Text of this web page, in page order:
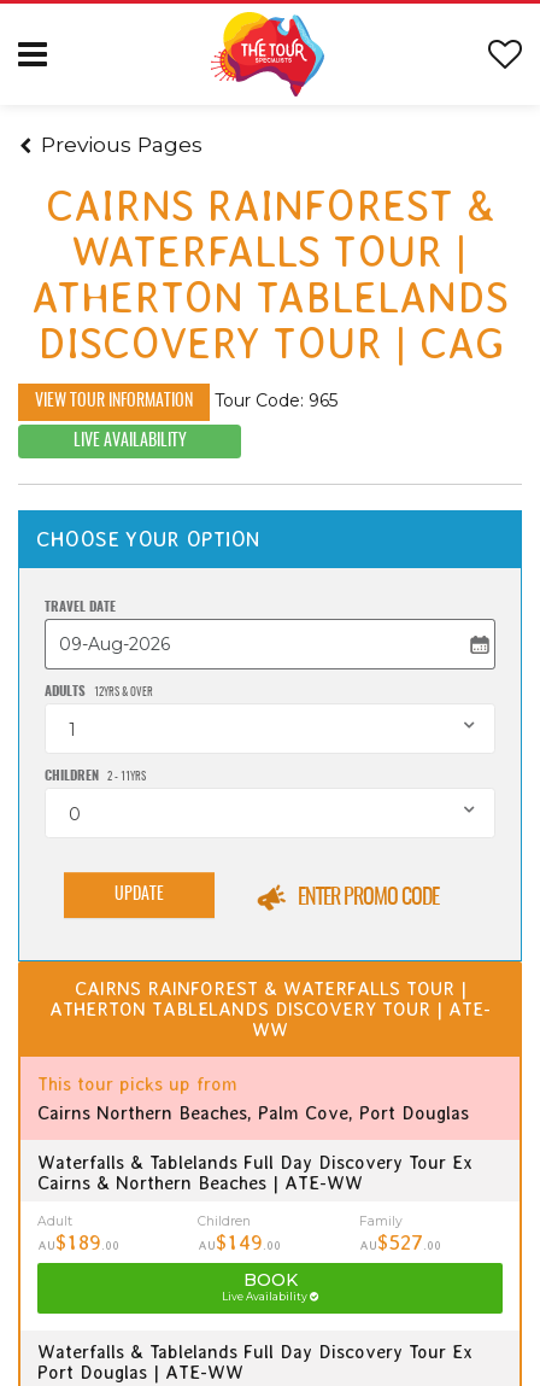
Previous Pages
CAIRNS RAINFOREST &
WATERFALLS TOUR |
ATHERTON TABLELANDS
DISCOVERY TOUR | CAG
VIEW TOUR INFORMATION Tour Code: 965
LIVE AVAILABILITY
CHOOSE YOUR OPTION
TRAVEL DATE
ADULTS 12YRS & OVER
1
CHILDREN 2 - 11YRS
0
UPDATE ENTER PROMO CODE
CAIRNS RAINFOREST & WATERFALLS TOUR |
ATHERTON TABLELANDS DISCOVERY TOUR | ATE-
WW
This tour picks up from
Cairns Northern Beaches, Palm Cove, Port Douglas
Waterfalls & Tablelands Full Day Discovery Tour Ex
Cairns & Northern Beaches | ATE-WW
Adult
AU$189 .00
Children
AU$149 .00
Family
AU$527 .00
BOOK
Live Availability
Waterfalls & Tablelands Full Day Discovery Tour Ex
Port Douglas | ATE-WW